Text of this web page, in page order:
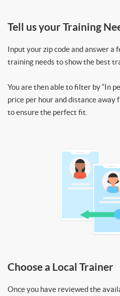
Tell us your Training
Input your zip code and answer a
training needs to show the best
You are then able to filter by “In
price per hour and distance away
to ensure the perfect fit.
Choose a Local Trainer
Once you have reviewed the